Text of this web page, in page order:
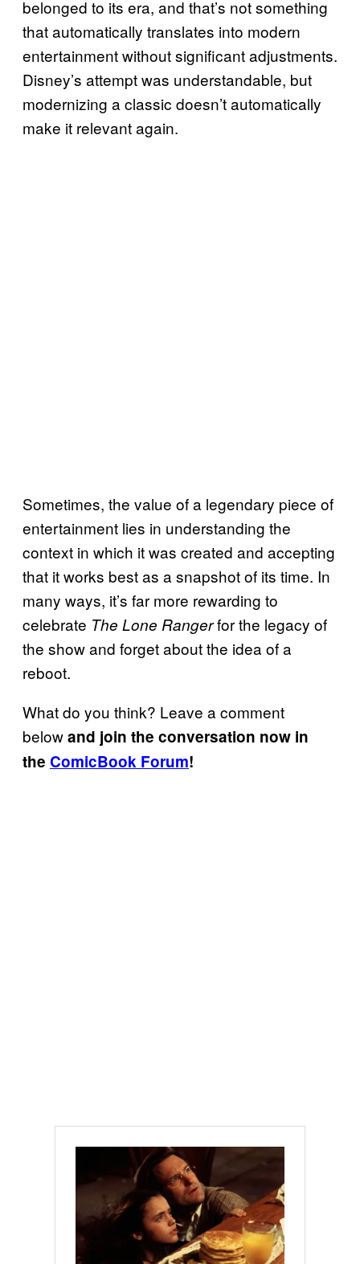
belonged to its era, and that’s not something
that automatically translates into modern
entertainment without significant adjustments.
Disney’s attempt was understandable, but
modernizing a classic doesn’t automatically
make it relevant again.
Sometimes, the value of a legendary piece of
entertainment lies in understanding the
context in which it was created and accepting
that it works best as a snapshot of its time. In
many ways, it’s far more rewarding to
celebrate The Lone Rangerfor the legacy of
the show and forget about the idea of a
reboot.
What do you think? Leave a comment
belowand join the conversation now in
the ComicBook Forum!